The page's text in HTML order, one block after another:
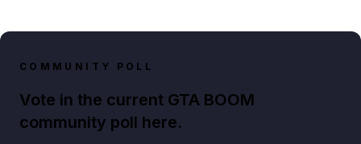
COMMUNITY POLL
Vote in the current GTA BOOM
community poll here.